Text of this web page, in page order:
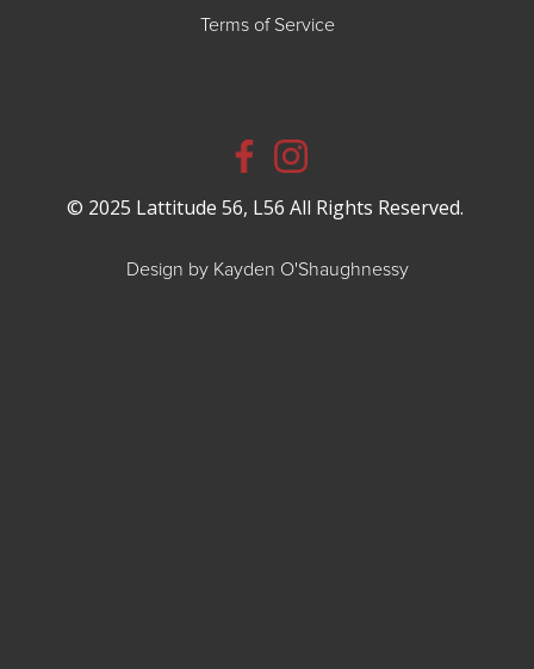
Terms of Service
© 2025 Lattitude 56, L56 All Rights Reserved.
Design by Kayden O'Shaughnessy